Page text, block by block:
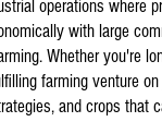
operations where
with large
Whether you're
farming venture
and crops that